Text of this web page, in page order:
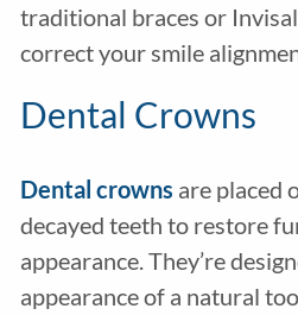
traditional braces or
correct your smile
Dental Crowns
Dental crowns are placed
decayed teeth to restore
appearance. They’re
appearance of a natural